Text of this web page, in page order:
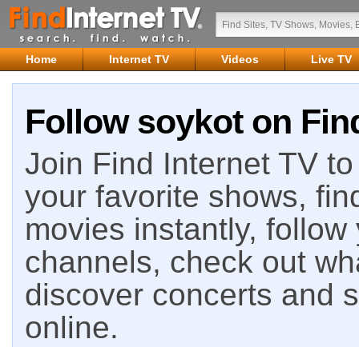
Home Internet TV Videos Live TV
Follow soykot on
Join Find Internet TV
your favorite shows,
movies instantly,
channels, check out
discover concerts and
online.